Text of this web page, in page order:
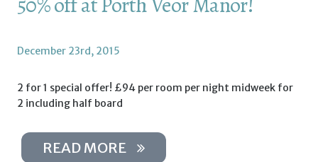
December 23rd, 2015
2 for 1 special offer! £94 per room per night midweek for
2 including half board
READ MORE